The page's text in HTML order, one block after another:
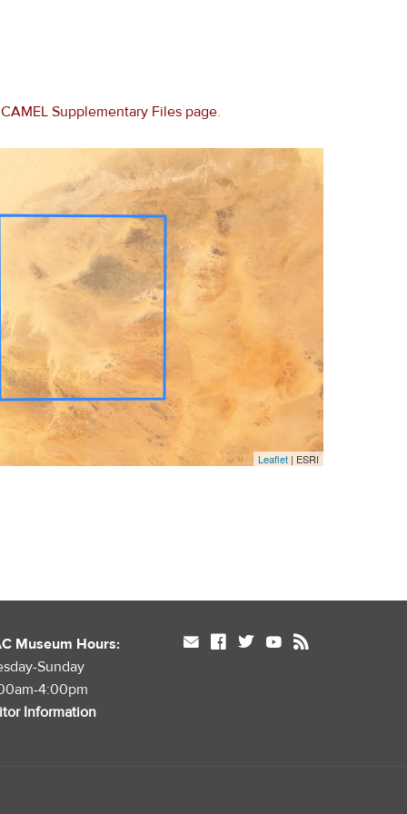
CAMEL Supplementary Files page.
Leaflet | ESRI
Museum Hours:
Sunday
4:00pm
Information
mail facebook twitter youtube rss